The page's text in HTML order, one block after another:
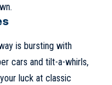
is bursting with
cars and tilt-a-whirls,
luck at classic